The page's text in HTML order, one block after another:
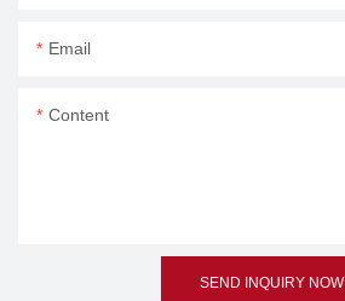
Email
Content
SEND INQUIRY NOW